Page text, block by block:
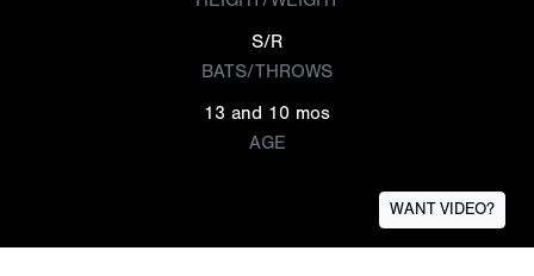
S/R
BATS/THROWS
13 and 10 mos
AGE
WANT VIDEO?